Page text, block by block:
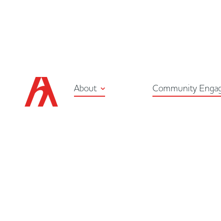
About Community